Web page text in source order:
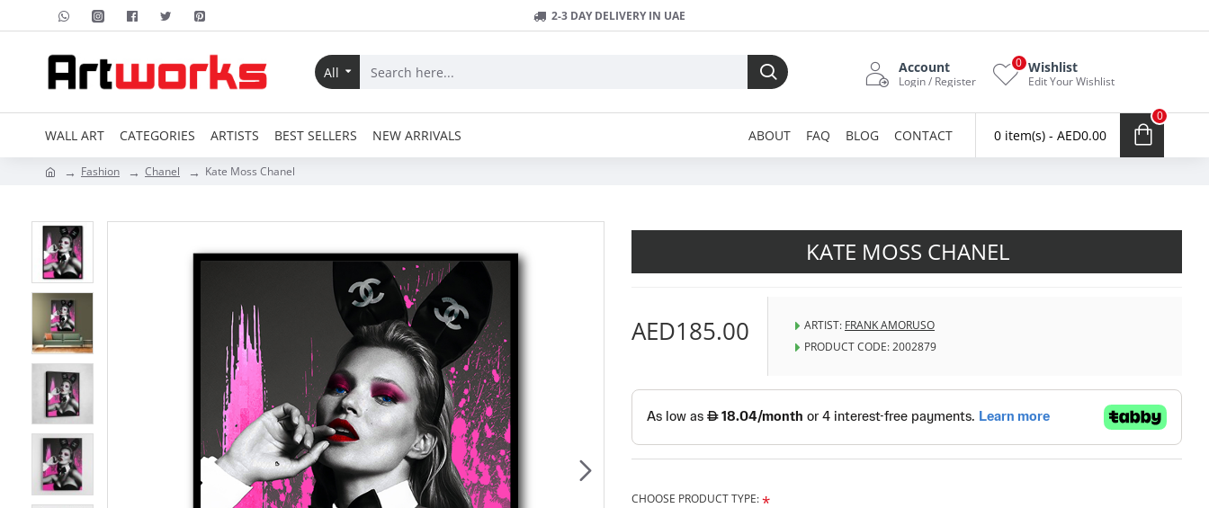
2-3 DAY DELIVERY IN UAE
All Account
Login / Register
Wishlist
Edit Your Wishlist
0
WALL ART CATEGORIES ARTISTS BEST SELLERS NEW ARRIVALS ABOUT FAQ BLOG CONTACT 0 item(s) - AED0.00
0
Fashion Chanel Kate Moss Chanel
KATE MOSS CHANEL
AED185.00 ARTIST: FRANK AMORUSO
PRODUCT CODE:2002879
CHOOSE PRODUCT TYPE: